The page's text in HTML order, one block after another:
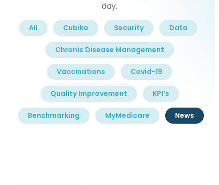
day.
All Cubiko Security Data
Chronic Disease Management
Vaccinations Covid-19
Quality Improvement KPI’s
Benchmarking MyMedicare News